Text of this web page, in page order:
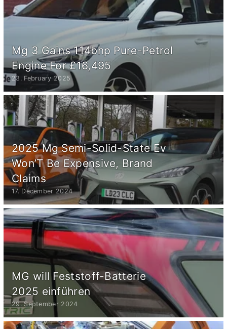
Mg 3 Gains 114bhp Pure-Petrol
Engine For £16,495
23. February 2025
2025 Mg Semi-Solid-State Ev
Won’T Be Expensive, Brand
Claims
17. December 2024
MG will Feststoff-Batterie
2025 einführen
29. September 2024